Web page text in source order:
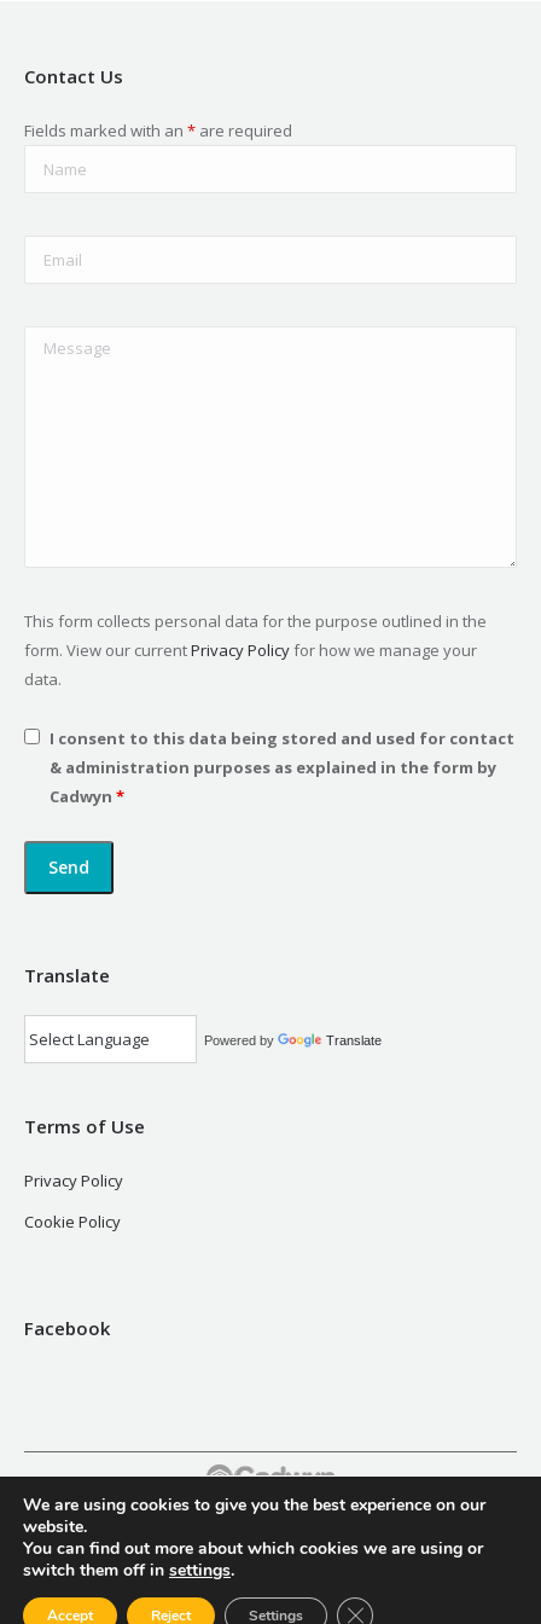
Contact Us
Fields marked with an * are required
This form collects personal data for the purpose outlined in the
form. View our currentPrivacy Policyfor how we manage your
data.
I consent to this data being stored and used for contact
& administration purposes as explained in the form by
Cadwyn*
Translate
Powered by Translate
Terms of Use
Privacy Policy
Cookie Policy
Facebook
Footer
We are using cookies to give you the best experience on our
website.
You can find out more about which cookies we are using or
switch them off in settings.
Accept Reject Settings Close GDPR Cookie